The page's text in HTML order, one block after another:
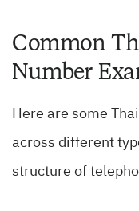
Common
Number
Here are some
across different
structure of